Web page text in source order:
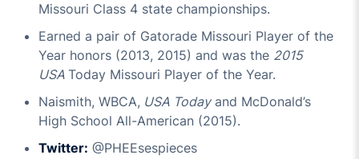
Missouri Class 4 state championships.
Earned a pair of Gatorade Missouri Player of the
Year honors (2013, 2015) and was the 2015
USA Today Missouri Player of the Year.
Naismith, WBCA, USA Todayand McDonald’s
High School All-American (2015).
Twitter: @PHEEsespieces